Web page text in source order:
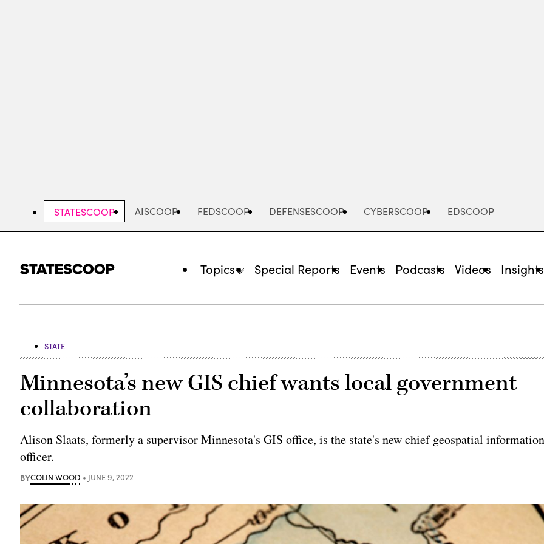
STATESCOOP AISCOOP FEDSCOOP DEFENSESCOOP CYBERSCOOP EDSCOOP
Topics Special Reports Events Podcasts Videos Insights
STATE
Minnesota’s new GIS chief wants local government
collaboration
Alison Slaats, formerly a supervisor Minnesota's GIS office, is the state's new chief geospatial information
officer.
BYCOLIN WOOD JUNE 9, 2022